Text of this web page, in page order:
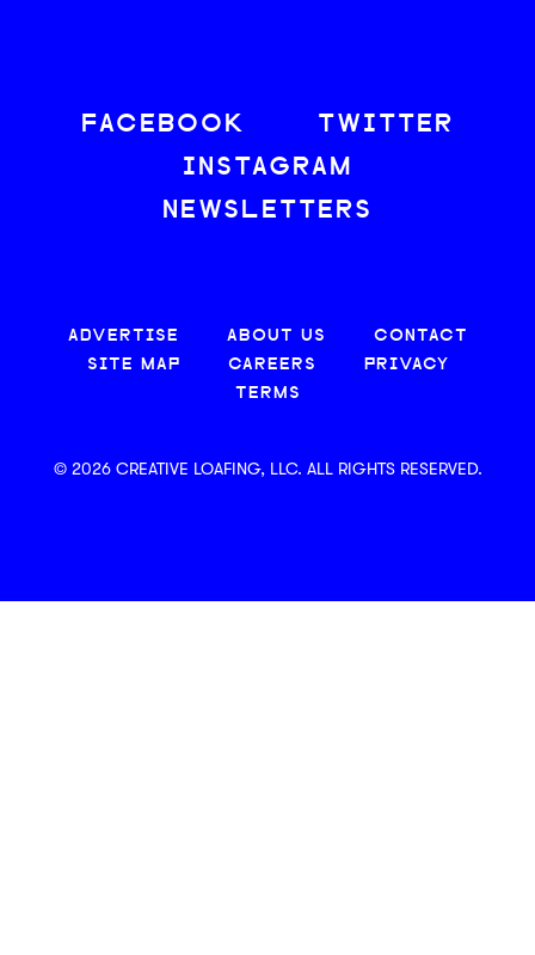
FACEBOOK
TWITTER
INSTAGRAM
NEWSLETTERS
ADVERTISE ABOUT US
CONTACT
SITE MAP
CAREERS
PRIVACY
TERMS
© 2026 CREATIVE LOAFING, LLC. ALL RIGHTS RESERVED.